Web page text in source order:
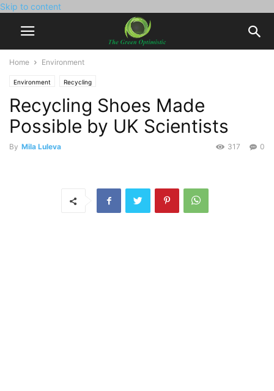
Skip to content
Home Environment
Environment Recycling
Recycling Shoes Made
Possible by UK Scientists
By Mila Luleva 0
317